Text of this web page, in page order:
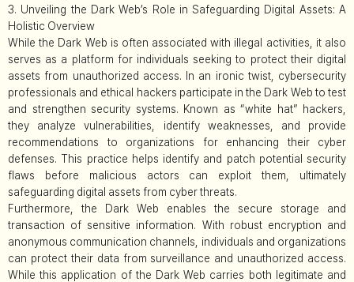
3. Unveiling the Dark Web’s Role in Safeguarding Digital Assets: A
Holistic Overview
While the Dark Web is often associated with illegal activities, it also
serves as a platform for individuals seeking to protect their digital
assets from unauthorized access. In an ironic twist, cybersecurity
professionals and ethical hackers participate in the Dark Web to test
and strengthen security systems. Known as “white hat” hackers,
they analyze vulnerabilities, identify weaknesses, and provide
recommendations to organizations for enhancing their cyber
defenses. This practice helps identify and patch potential security
flaws before malicious actors can exploit them, ultimately
safeguarding digital assets from cyber threats.
Furthermore, the Dark Web enables the secure storage and
transaction of sensitive information. With robust encryption and
anonymous communication channels, individuals and organizations
can protect their data from surveillance and unauthorized access.
While this application of the Dark Web carries both legitimate and